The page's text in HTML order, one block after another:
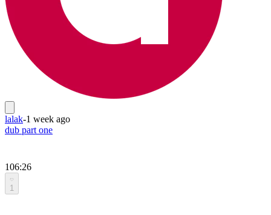
lalak-1 week ago
dub part one
106:26
1